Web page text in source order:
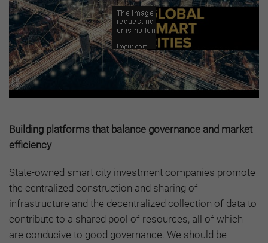
Building platforms that balance governance and market
efficiency
State-owned smart city investment companies promote
the centralized construction and sharing of
infrastructure and the decentralized collection of data to
contribute to a shared pool of resources, all of which
are conducive to good governance. We should be